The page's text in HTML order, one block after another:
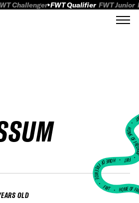
Challenger FWT Qualifier FWT Junior
OLD
HOME
FWT •
HOME OF FREERIDE
•FWT • HOME OF